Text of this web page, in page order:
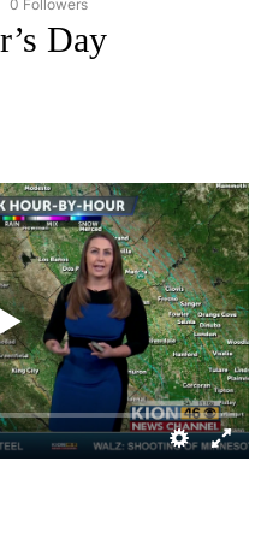
"LOCAL FORECAST" TO RECEIVE
0 Followers
Day